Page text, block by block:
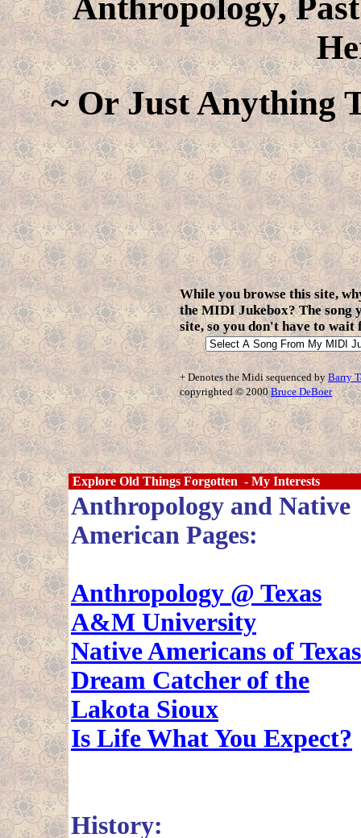
~ Or Just Anything
While you browse this site,
the MIDI Jukebox? The song
site, so you don't have to wait
+ Denotes the Midi sequenced by Barry
copyrighted © 2000Bruce DeBoer
Explore Old Things Forgotten - My Interests
Anthropology and Native
American Pages:
Anthropology @ Texas
A&M University
Native Americans of Texas
Dream Catcher of the
Lakota Sioux
Is Life What You Expect?
History: